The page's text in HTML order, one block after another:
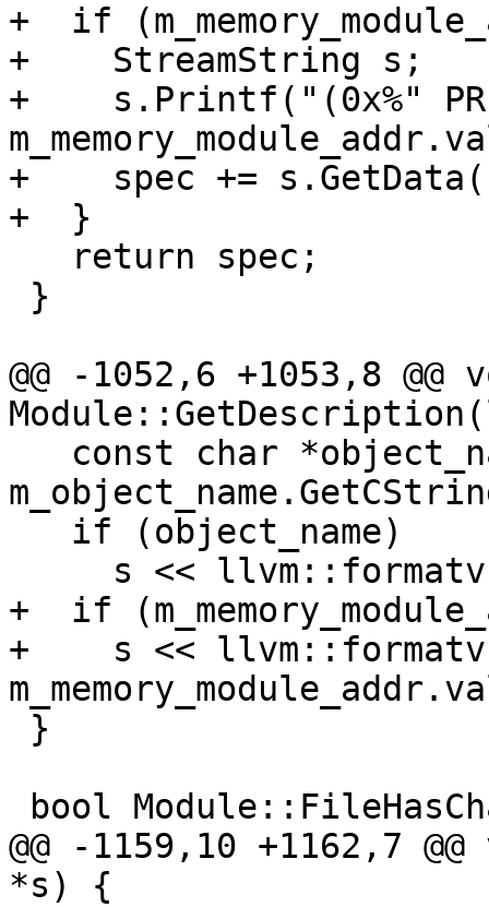
+  if
+    StreamString s;
+    s.Printf("(0x%"
+    spec +=
+  }
@@ -1052,6 +1053,8 @@
+  if
+    s <<
@@ -1159,10 +1162,7
*s) {